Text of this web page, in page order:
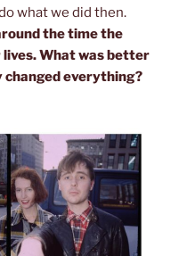
what we did then.
the time the
What was better
everything?